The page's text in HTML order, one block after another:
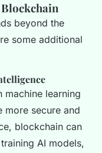
beyond the
some additional
machine learning
more secure and
blockchain can
AI models,